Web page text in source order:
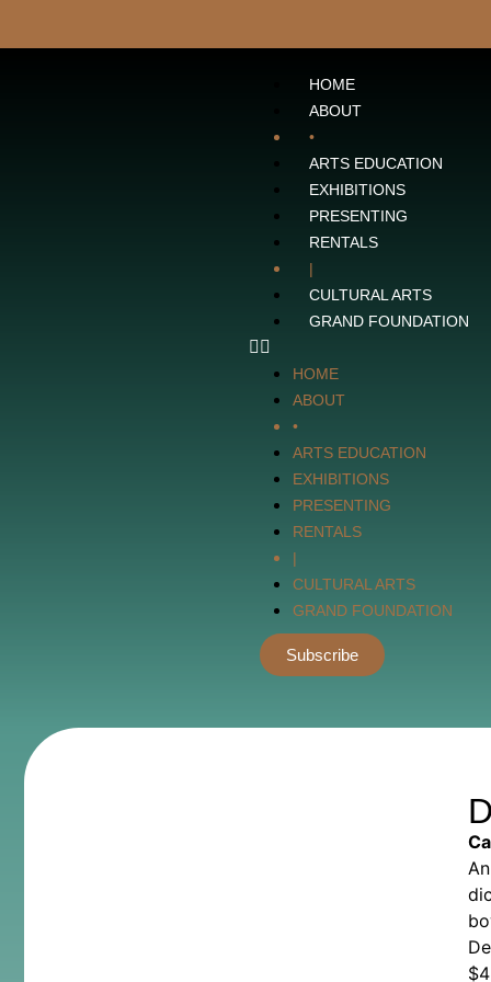
HOME
ABOUT
•
ARTS EDUCATION
EXHIBITIONS
PRESENTING
RENTALS
|
CULTURAL ARTS
GRAND FOUNDATION
HOME
ABOUT
•
ARTS EDUCATION
EXHIBITIONS
PRESENTING
RENTALS
|
CULTURAL ARTS
GRAND FOUNDATION
Subscribe
$